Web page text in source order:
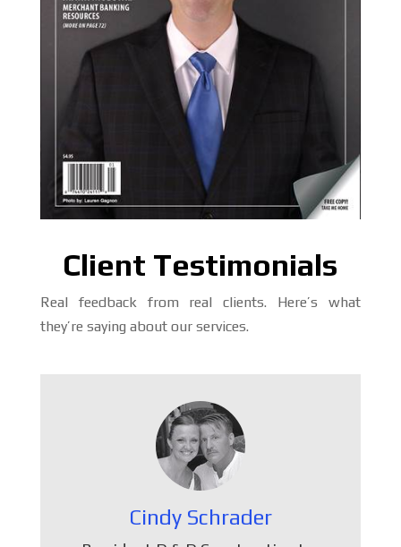
Client Testimonials
Real feedback from real clients. Here’s what
they’re saying about our services.
Cindy Schrader